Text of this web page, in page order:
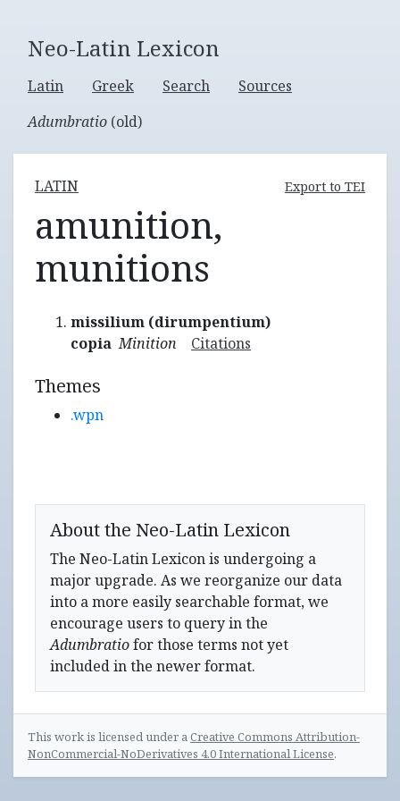
Neo-Latin Lexicon
Latin Greek Search
Sources
Adumbratio (old)
LATIN Export to TEI
amunition,
munitions
missilium (dirumpentium)
copia Minition Citations
Themes
.wpn
About the Neo-Latin Lexicon
The Neo-Latin Lexicon is undergoing a
major upgrade. As we reorganize our data
into a more easily searchable format, we
encourage users to query in the
Adumbratiofor those terms not yet
included in the newer format.
This work is licensed under aCreative Commons Attribution-
NonCommercial-NoDerivatives 4.0 International License.